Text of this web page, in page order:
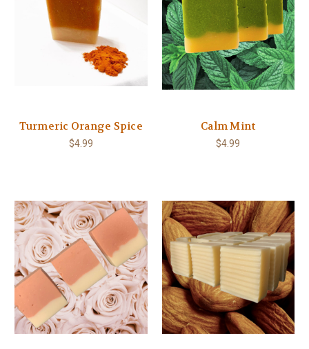
Turmeric Orange Spice
$4.99
Calm Mint
$4.99